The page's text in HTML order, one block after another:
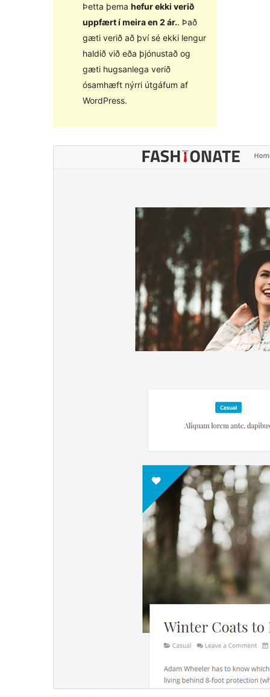
Þetta þema hefur ekki verið
uppfært í meira en 2 ár.. Það
gæti verið að því sé ekki lengur
haldið við eða þjónustað og
gæti hugsanlega verið
ósamhæft nýrri útgáfum af
WordPress.